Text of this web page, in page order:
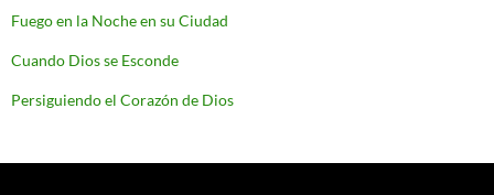
Fuego en la Noche en su Ciudad
Cuando Dios se Esconde
Persiguiendo el Corazón de Dios